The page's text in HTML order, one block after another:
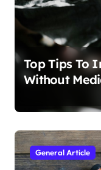
Top Tips To
Without
General Article